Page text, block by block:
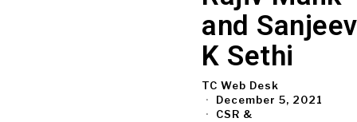
and Sanjeev
K Sethi
TC Web Desk
December 5, 2021
CSR &